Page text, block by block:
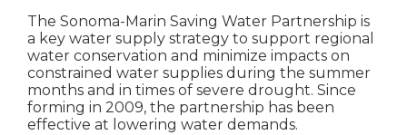
The Sonoma-Marin Saving Water Partnership is
a key water supply strategy to support regional
water conservation and minimize impacts on
constrained water supplies during the summer
months and in times of severe drought. Since
forming in 2009, the partnership has been
effective at lowering water demands.